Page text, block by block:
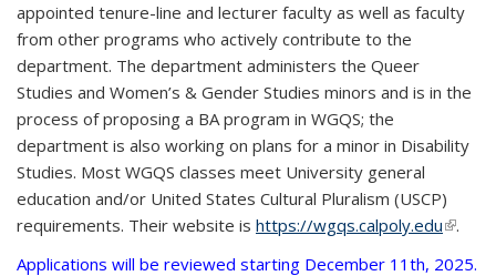
appointed tenure-line and lecturer faculty as well as faculty
from other programs who actively contribute to the
department. The department administers the Queer
Studies and Women’s & Gender Studies minors and is in the
process of proposing a BA program in WGQS; the
department is also working on plans for a minor in Disability
Studies. Most WGQS classes meet University general
education and/or United States Cultural Pluralism (USCP)
requirements. Their website is https://wgqs.calpoly.edu(link is
.
Applications will be reviewed starting December 11th, 2025.